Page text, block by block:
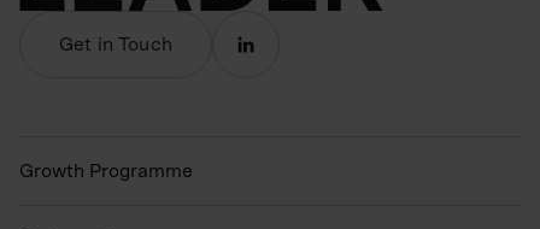
Get in Touch
Growth Programme